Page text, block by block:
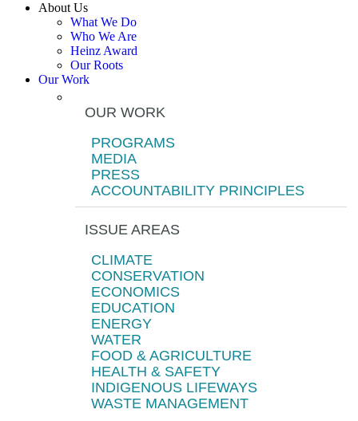
About Us
What We Do
Who We Are
Heinz Award
Our Roots
Our Work
OUR WORK
PROGRAMS
MEDIA
PRESS
ACCOUNTABILITY PRINCIPLES
ISSUE AREAS
CLIMATE
CONSERVATION
ECONOMICS
EDUCATION
ENERGY
WATER
FOOD & AGRICULTURE
HEALTH & SAFETY
INDIGENOUS LIFEWAYS
WASTE MANAGEMENT